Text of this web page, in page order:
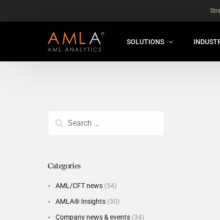
SOLUTIONS
Categories
AML/CFT news (54)
AMLA® Insights (30)
Company news & events (34)